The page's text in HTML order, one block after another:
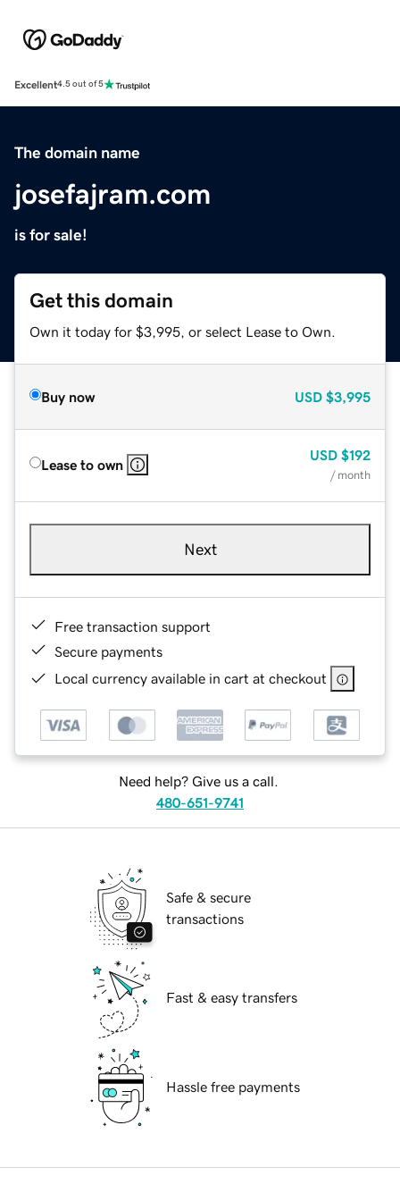
Excellent4.5 out of 5
The domain name
josefajram.com
is for sale!
Get this domain
Own it today for $3,995, or select Lease to Own.
Buy now USD $3,995
Lease to own
USD $192
/ month
Next
Free transaction support
Secure payments
Local currency available in cart at checkout
Need help? Give us a call.
480-651-9741
Safe & secure
transactions
Fast & easy transfers
Hassle free payments